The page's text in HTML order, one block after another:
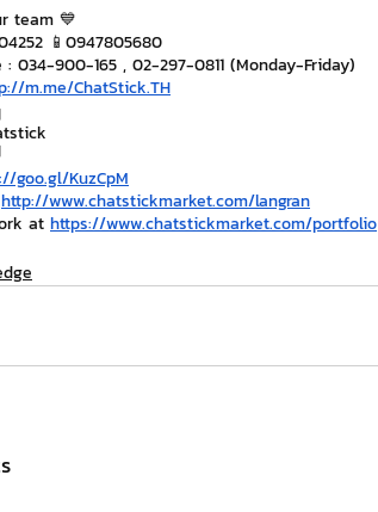
team 💙
📱0947805680
034-900-165 , 02-297-0811 (Monday-Friday)
m.me/ChatStick.TH
goo.gl/KuzCpM
http://www.chatstickmarket.com/langran
at https://www.chatstickmarket.com/portfolio